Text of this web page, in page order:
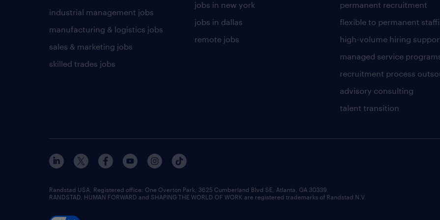
industrial management jobs
manufacturing & logistics jobs
sales & marketing jobs
skilled trades jobs
jobs in new york
jobs in dallas
remote jobs
permanent recruitment
flexible to permanent
high-volume hiring
managed service
recruitment process
advisory consulting
talent transition
Randstad USA, Registered office:​ One Overton Park, 3625 Cumberland Blvd SE, Atlanta, GA 30339.
RANDSTAD, HUMAN FORWARD and SHAPING THE WORLD OF WORK are registered trademarks of Randstad N.V.